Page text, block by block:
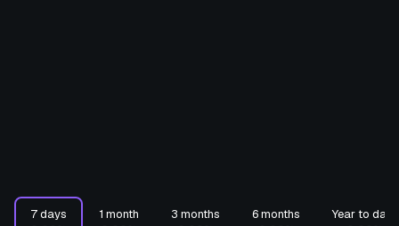
7 days 1 month 3 months 6 months Year to date